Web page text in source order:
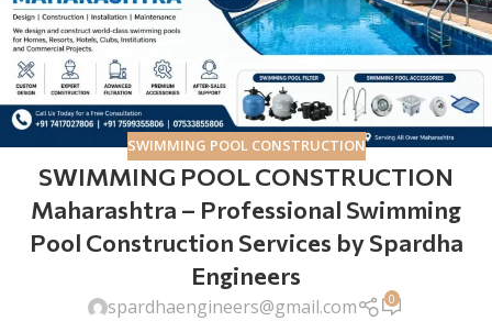
SWIMMING POOL CONSTRUCTION
SWIMMING POOL CONSTRUCTION
Maharashtra – Professional Swimming
Pool Construction Services by Spardha
Engineers
spardhaengineers@gmail.com 0